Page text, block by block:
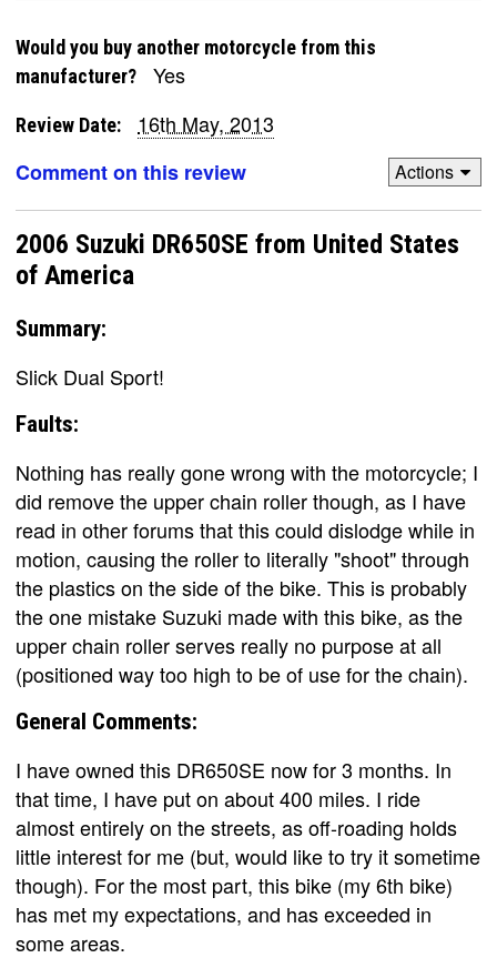
Would you buy another motorcycle from this
manufacturer?
Yes
Review Date:
16th May, 2013
Comment on this review
Actions
2006 Suzuki DR650SE from United States
of America
Summary:
Slick Dual Sport!
Faults:
Nothing has really gone wrong with the motorcycle; I
did remove the upper chain roller though, as I have
read in other forums that this could dislodge while in
motion, causing the roller to literally "shoot" through
the plastics on the side of the bike. This is probably
the one mistake Suzuki made with this bike, as the
upper chain roller serves really no purpose at all
(positioned way too high to be of use for the chain).
General Comments:
I have owned this DR650SE now for 3 months. In
that time, I have put on about 400 miles. I ride
almost entirely on the streets, as off-roading holds
little interest for me (but, would like to try it sometime
though). For the most part, this bike (my 6th bike)
has met my expectations, and has exceeded in
some areas.